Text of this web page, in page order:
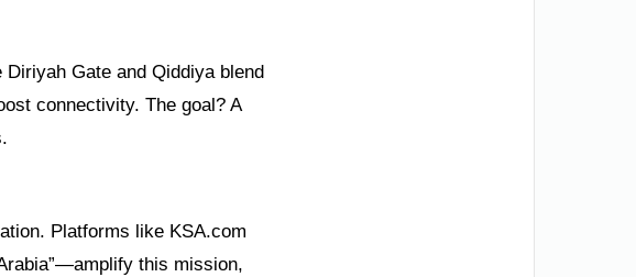
Gate and Qiddiya blend
connectivity. The goal? A
Platforms like KSA.com
this mission,